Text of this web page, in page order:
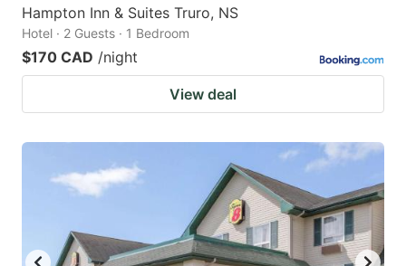
Hampton Inn & Suites Truro, NS
Hotel · 2 Guests · 1 Bedroom
$170 CAD /night
View deal